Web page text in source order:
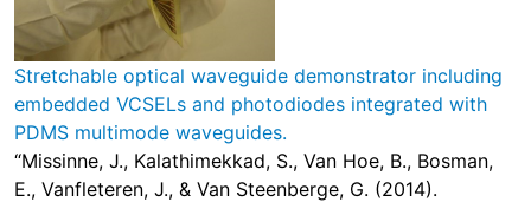
Stretchable optical waveguide demonstrator including
embedded VCSELs and photodiodes integrated with
PDMS multimode waveguides.
“Missinne, J., Kalathimekkad, S., Van Hoe, B., Bosman,
E., Vanfleteren, J., & Van Steenberge, G. (2014).